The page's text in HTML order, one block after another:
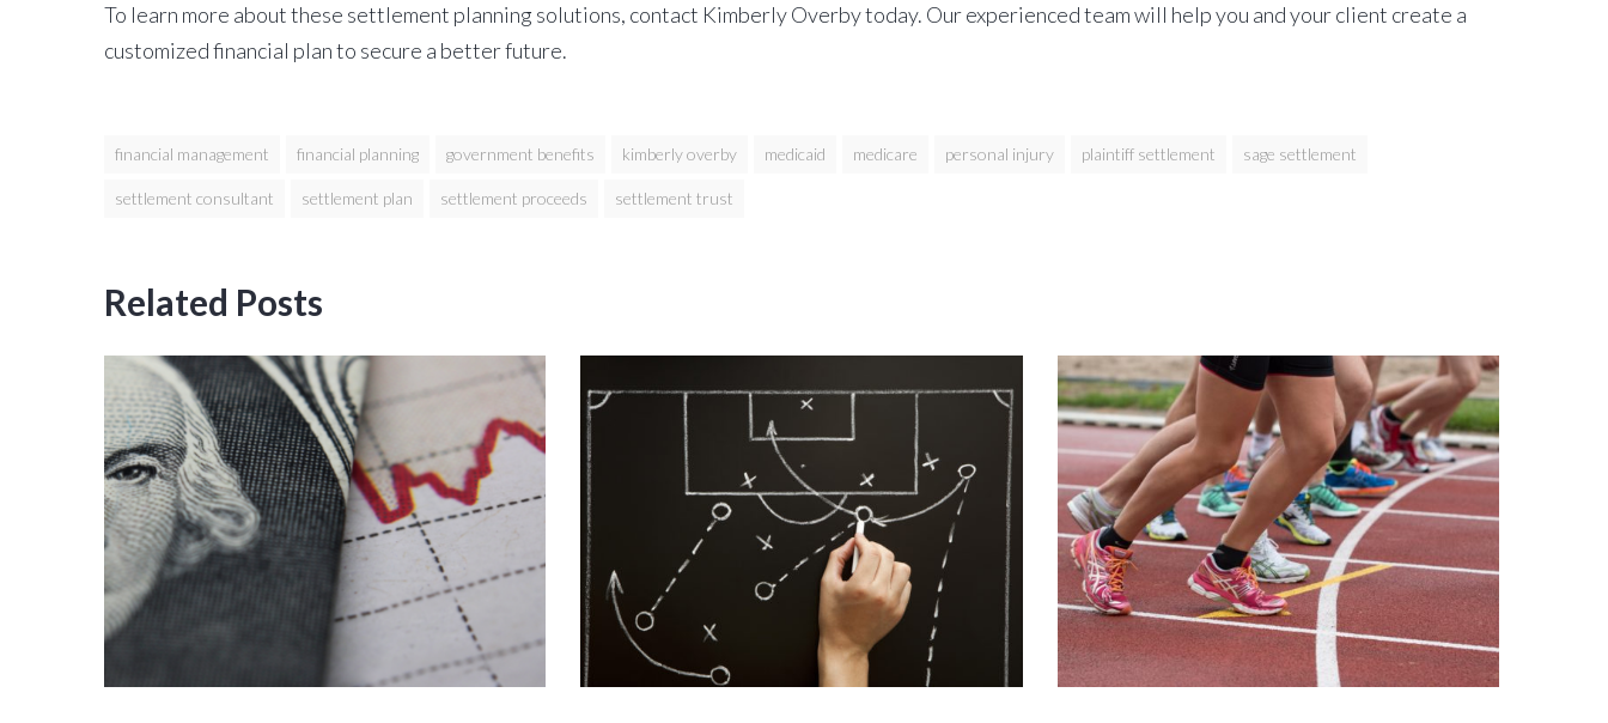
To learn more about these settlement planning solutions, contact Kimberly Overby today. Our experienced team will help you and your client create a
customized financial plan to secure a better future.
financial management financial planning government benefits kimberly overby medicaid medicare personal injury plaintiff settlement sage settlement
settlement consultant settlement plan settlement proceeds settlement trust
Related Posts